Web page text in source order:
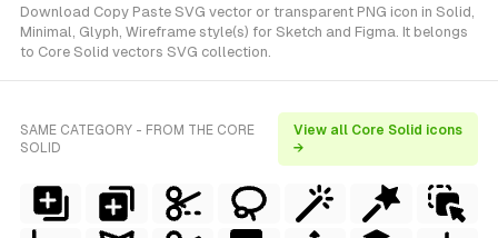
Download Copy Paste SVG vector or transparent PNG icon in Solid,
Minimal, Glyph, Wireframe style(s) for Sketch and Figma. It belongs
to Core Solid vectors SVG collection.
SAME CATEGORY - FROM THE CORE
SOLID
View all Core Solid icons
→